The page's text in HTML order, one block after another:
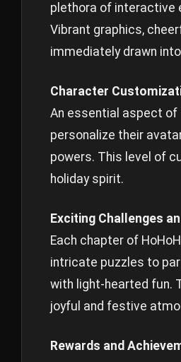
plethora of interactive
Vibrant graphics,
immediately drawn
Character
An essential aspect
personalize their
powers. This level of
holiday spirit.
Exciting Challenges
Each chapter of
intricate puzzles to
with light-hearted fun.
joyful and festive
Rewards and